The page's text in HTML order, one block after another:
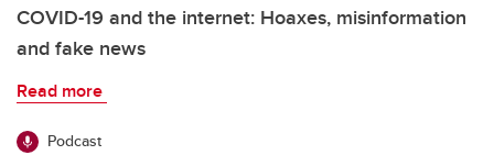
COVID-19 and the internet: Hoaxes, misinformation
and fake news
Read more
Podcast